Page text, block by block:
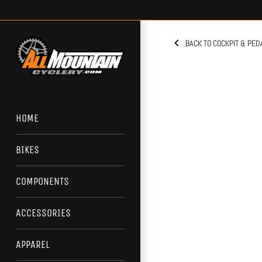
to
HOME
BIKES
COMPONENTS
ACCESSORIES
APPAREL
BACK TO COCKPIT &